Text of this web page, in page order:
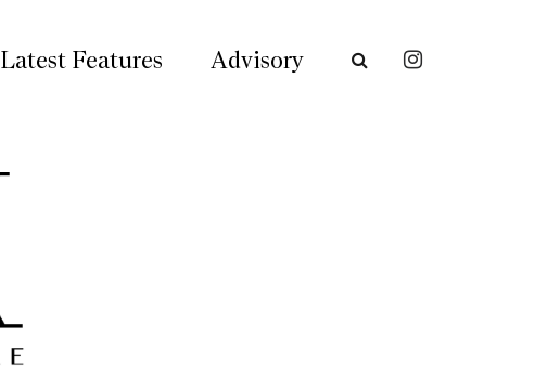
Latest Features Advisory